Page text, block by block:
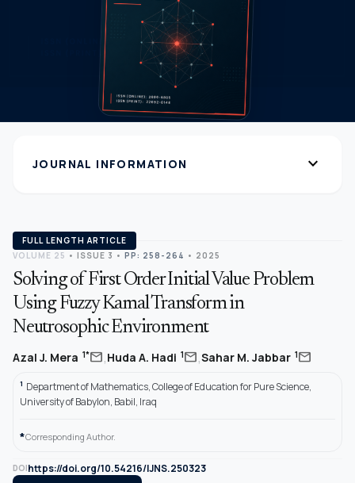
JOURNAL INFORMATION expand_more
FULL LENGTH ARTICLE
VOLUME 25 • ISSUE 3 • PP: 258-264 • 2025
Solving of First Order Initial Value Problem
Using Fuzzy Kamal Transform in
Neutrosophic Environment
Azal J. Mera 1*mail,Huda A. Hadi 1mail,Sahar M. Jabbar 1mail
1 Department of Mathematics, College of Education for Pure Science,
University of Babylon, Babil, Iraq
*Corresponding Author.
DOIhttps://doi.org/10.54216/IJNS.250323